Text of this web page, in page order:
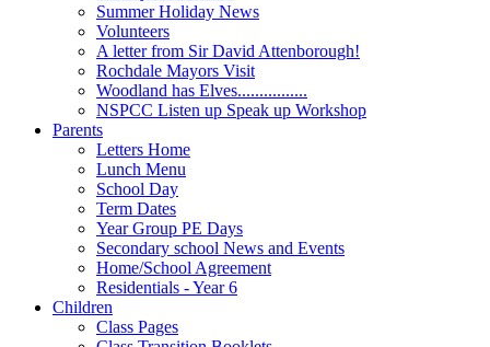
Summer Holiday News
Volunteers
A letter from Sir David Attenborough!
Rochdale Mayors Visit
Woodland has Elves................
NSPCC Listen up Speak up Workshop
Parents
Letters Home
Lunch Menu
School Day
Term Dates
Year Group PE Days
Secondary school News and Events
Home/School Agreement
Residentials - Year 6
Children
Class Pages